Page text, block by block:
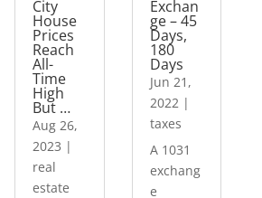
City
House
Prices
Reach
All-
Time
High
But …
Aug 26,
2023 |
real
estate
Exchan
ge – 45
Days,
180
Days
Jun 21,
2022|
taxes
A 1031
exchang
e